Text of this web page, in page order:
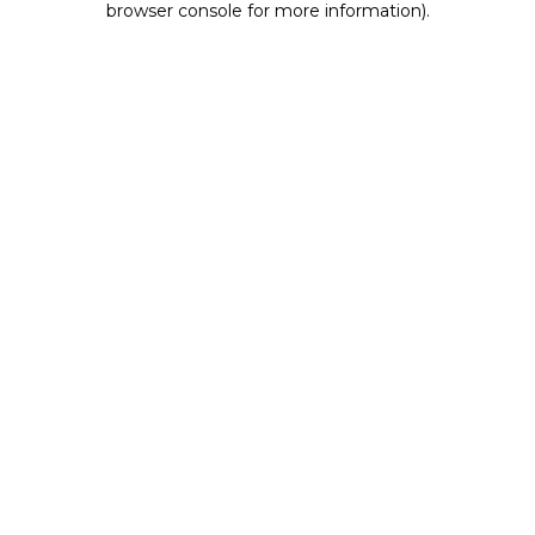
browser console for more information).